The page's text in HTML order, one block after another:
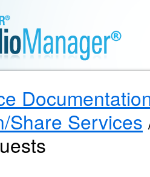
Share Services